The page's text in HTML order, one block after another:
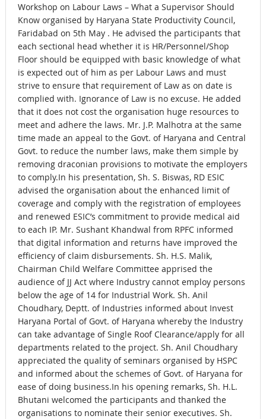
Workshop on Labour Laws – What a Supervisor Should
Know organised by Haryana State Productivity Council,
Faridabad on 5th May . He advised the participants that
each sectional head whether it is HR/Personnel/Shop
Floor should be equipped with basic knowledge of what
is expected out of him as per Labour Laws and must
strive to ensure that requirement of Law as on date is
complied with. Ignorance of Law is no excuse. He added
that it does not cost the organisation huge resources to
meet and adhere the laws. Mr. J.P. Malhotra at the same
time made an appeal to the Govt. of Haryana and Central
Govt. to reduce the number laws, make them simple by
removing draconian provisions to motivate the employers
to comply.In his presentation, Sh. S. Biswas, RD ESIC
advised the organisation about the enhanced limit of
coverage and comply with the registration of employees
and renewed ESIC’s commitment to provide medical aid
to each IP. Mr. Sushant Khandwal from RPFC informed
that digital information and returns have improved the
efficiency of claim disbursements. Sh. H.S. Malik,
Chairman Child Welfare Committee apprised the
audience of JJ Act where Industry cannot employ persons
below the age of 14 for Industrial Work. Sh. Anil
Choudhary, Deptt. of Industries informed about Invest
Haryana Portal of Govt. of Haryana whereby the Industry
can take advantage of Single Roof Clearance/apply for all
departments related to the project. Sh. Anil Choudhary
appreciated the quality of seminars organised by HSPC
and informed about the schemes of Govt. of Haryana for
ease of doing business.In his opening remarks, Sh. H.L.
Bhutani welcomed the participants and thanked the
organisations to nominate their senior executives. Sh.